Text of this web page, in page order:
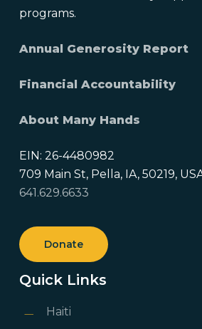
programs.
Annual Generosity Report
Financial Accountability
About Many Hands
EIN: 26-4480982
709 Main St, Pella, IA, 50219,
641.629.6633
Donate
Quick Links
Haiti